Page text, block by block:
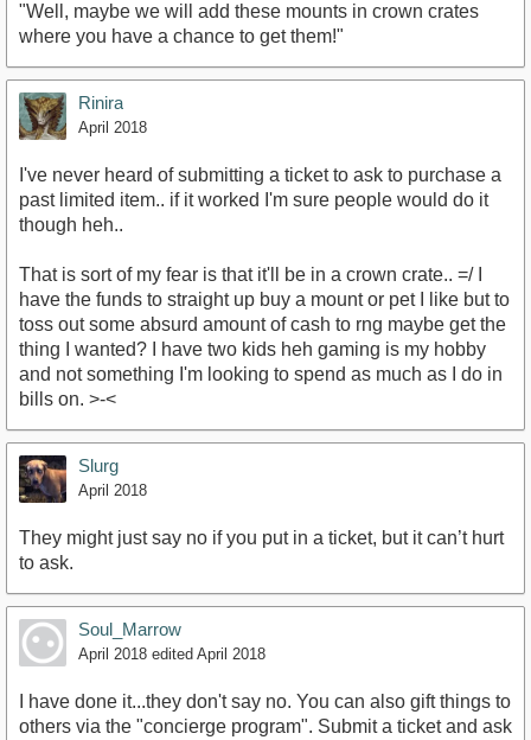
"Well, maybe we will add these mounts in crown crates
where you have a chance to get them!"
Rinira
April 2018
I've never heard of submitting a ticket to ask to purchase a
past limited item.. if it worked I'm sure people would do it
though heh..
That is sort of my fear is that it'll be in a crown crate.. =/ I
have the funds to straight up buy a mount or pet I like but to
toss out some absurd amount of cash to rng maybe get the
thing I wanted? I have two kids heh gaming is my hobby
and not something I'm looking to spend as much as I do in
bills on. >-<
Slurg
April 2018
They might just say no if you put in a ticket, but it can’t hurt
to ask.
Soul_Marrow
April 2018 edited April 2018
I have done it...they don't say no. You can also gift things to
others via the "concierge program". Submit a ticket and ask